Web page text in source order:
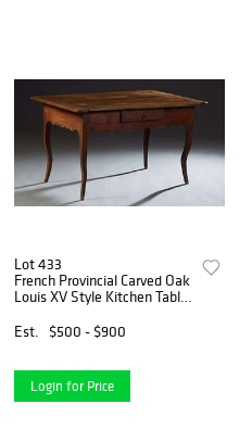
Lot 433
French Provincial Carved Oak
Louis XV Style Kitchen Table,
corner and edge top over a
Est. $500 - $900
Login for Price